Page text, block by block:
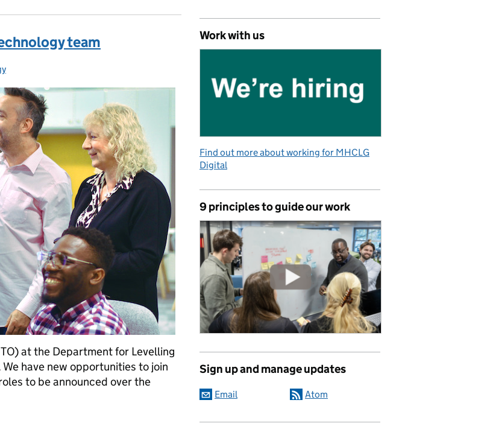
team
at the Department for Levelling
have new opportunities to join
to be announced over the
Work with us
Find out more about working for MHCLG
Digital
9 principles to guide our work
Sign up and manage updates
Email Atom